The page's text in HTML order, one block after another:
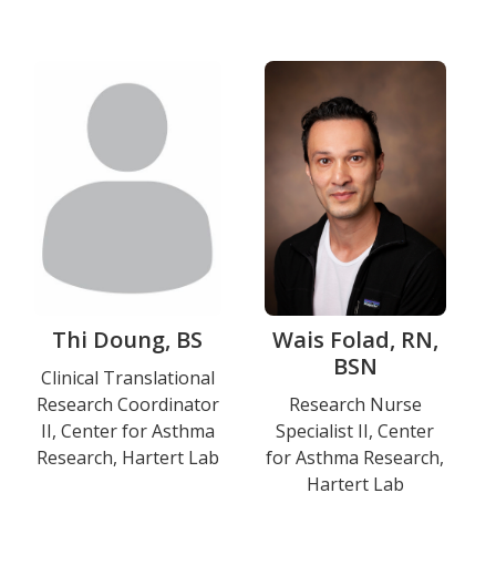
Thi Doung, BS
Title
and
Department
Clinical Translational
Research Coordinator
II, Center for Asthma
Research, Hartert Lab
Photo
Wais Folad, RN,
BSN
Title
and
Department
Research Nurse
Specialist II, Center
for Asthma Research,
Hartert Lab